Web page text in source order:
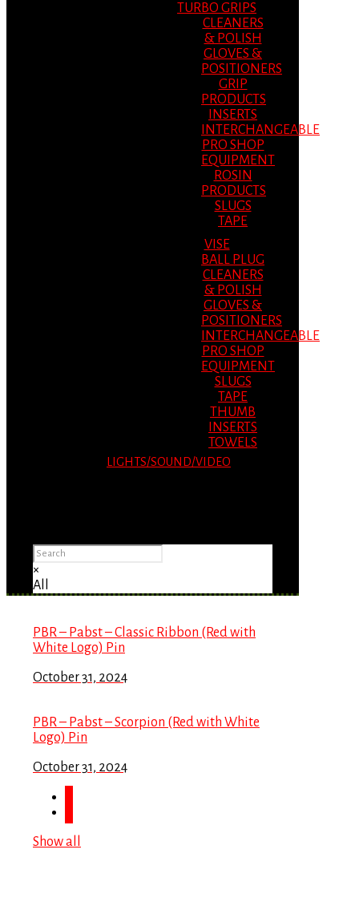
TURBO GRIPS
CLEANERS
& POLISH
GLOVES &
POSITIONERS
GRIP
PRODUCTS
INSERTS
INTERCHANGEABLE
PRO SHOP
EQUIPMENT
ROSIN
PRODUCTS
SLUGS
TAPE
VISE
BALL PLUG
CLEANERS
& POLISH
GLOVES &
POSITIONERS
INTERCHANGEABLE
PRO SHOP
EQUIPMENT
SLUGS
TAPE
THUMB
INSERTS
TOWELS
LIGHTS/SOUND/VIDEO
×
All
PBR – Pabst – Classic Ribbon (Red with
White Logo) Pin
October 31, 2024
PBR – Pabst – Scorpion (Red with White
Logo) Pin
October 31, 2024
Show all